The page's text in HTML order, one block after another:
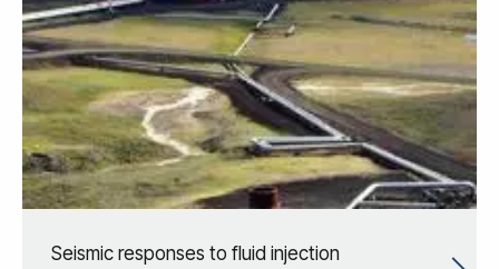
Seismic responses to fluid injection